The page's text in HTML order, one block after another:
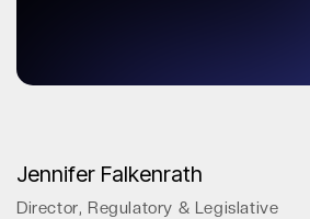
Jennifer Falkenrath
Director, Regulatory & Legislative